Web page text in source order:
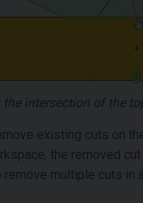
intersection of the
existing cuts on
the removed
multiple cuts in